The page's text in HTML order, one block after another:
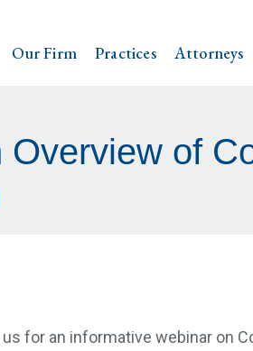
Our Firm Practices Attorneys
of
for an informative webinar on